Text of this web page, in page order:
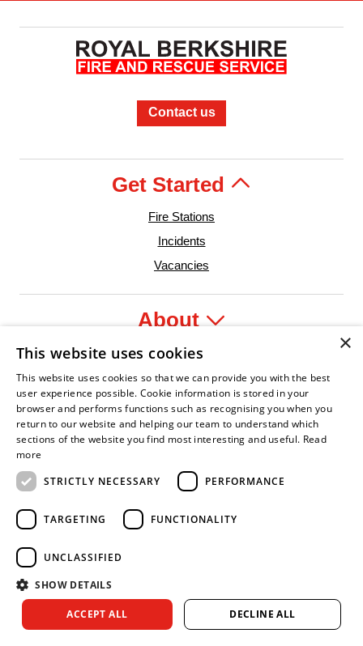
Contact us
Get Started
Fire Stations
Incidents
Vacancies
About
Legal
Leader
Asian Fire Service Association
Armed Forces CovenantBusiness Disability Forum Member
Copyright © 2026 Royal Berkshire Fire and Rescue Service. All
×
This website uses cookies
This website uses cookies so that we can provide you with the best
user experience possible. Cookie information is stored in your
browser and performs functions such as recognising you when you
return to our website and helping our team to understand which
sections of the website you find most interesting and useful. Read
more
STRICTLY NECESSARY
PERFORMANCE
TARGETING FUNCTIONALITY
UNCLASSIFIED
SHOW DETAILS
ACCEPT ALL DECLINE ALL